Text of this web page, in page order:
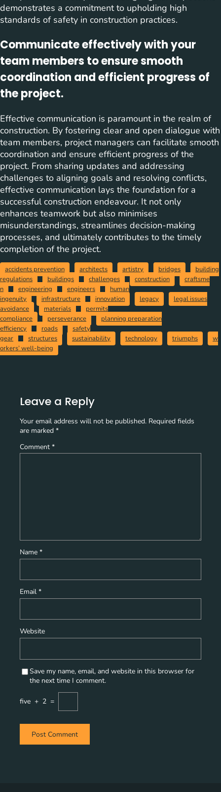
demonstrates a commitment to upholding high
standards of safety in construction practices.
Communicate effectively with your
team members to ensure smooth
coordination and efficient progress of
the project.
Effective communication is paramount in the realm of
construction. By fostering clear and open dialogue with
team members, project managers can facilitate smooth
coordination and ensure efficient progress of the
project. From sharing updates and addressing
challenges to aligning goals and resolving conflicts,
effective communication lays the foundation for a
successful construction endeavour. It not only
enhances teamwork but also minimises
misunderstandings, streamlines decision-making
processes, and ultimately contributes to the timely
completion of the project.
accidents prevention architects artistry bridges
building
regulations
buildings challenges construction
craftsme
n
engineering engineers
human
ingenuity
infrastructure innovation legacy
legal issues
avoidance
materials
permits
compliance
perseverance
planning preparation
efficiency
roads
safety
gear
structures sustainability technology triumphs
w
orkers’ well-being
Leave a Reply
Your email address will not be published. Required fields
are marked *
Comment *
Name *
Email *
Website
Save my name, email, and website in this browser for
the next time I comment.
five + 2 =